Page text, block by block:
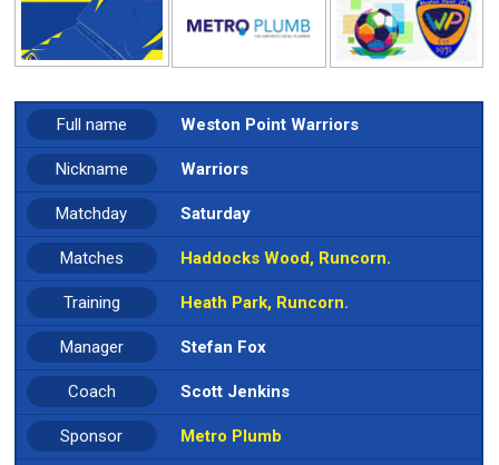
Full name Weston Point Warriors
Nickname Warriors
Matchday Saturday
Matches Haddocks Wood, Runcorn.
Training Heath Park, Runcorn.
Manager Stefan Fox
Coach Scott Jenkins
Sponsor Metro Plumb